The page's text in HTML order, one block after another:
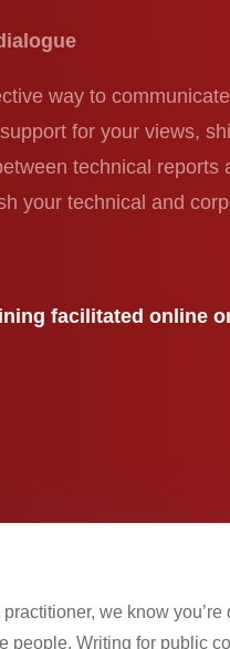
way to
for your views,
technical
your technical and
facilitated online
we know you’re
people. Writing for public